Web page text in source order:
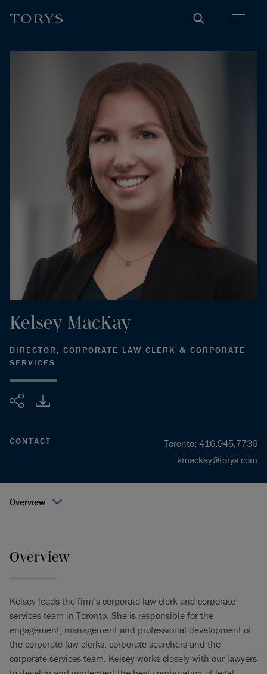
Share
Kelsey MacKay
DIRECTOR, CORPORATE LAW CLERK & CORPORATE
SERVICES
CONTACT Toronto: 416.945.7736
kmackay@torys.com
Overview
Overview
Kelsey leads the firm’s corporate law clerk and corporate
services team in Toronto. She is responsible for the
engagement, management and professional development of
the corporate law clerks, corporate searchers and the
corporate services team. Kelsey works closely with our lawyers